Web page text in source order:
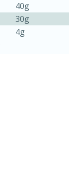
40g
30g
4g